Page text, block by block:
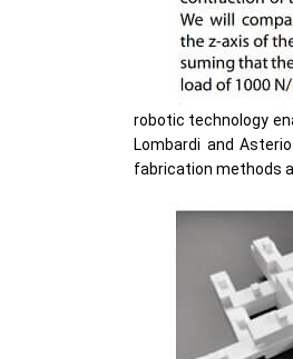
robotic technology
Lombardi and
fabrication methods